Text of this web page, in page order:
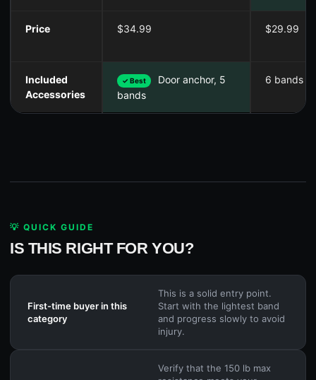
Price $34.99 $29.99
Included
Accessories
✓ Best
Door anchor, 5
bands
6 bands
💡 QUICK GUIDE
IS THIS RIGHT FOR YOU?
First-time buyer in this
category
This is a solid entry point.
Start with the lightest band
and progress slowly to avoid
injury.
Verify that the 150 lb max